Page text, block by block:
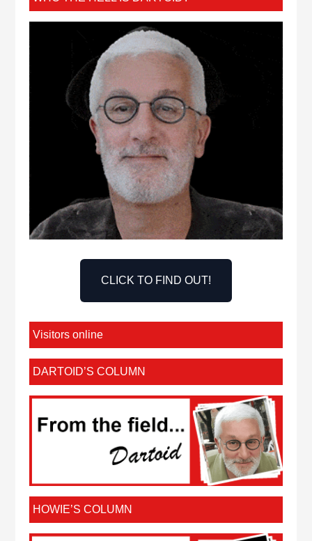
CLICK TO FIND OUT!
Visitors online
DARTOID’S COLUMN
HOWIE’S COLUMN